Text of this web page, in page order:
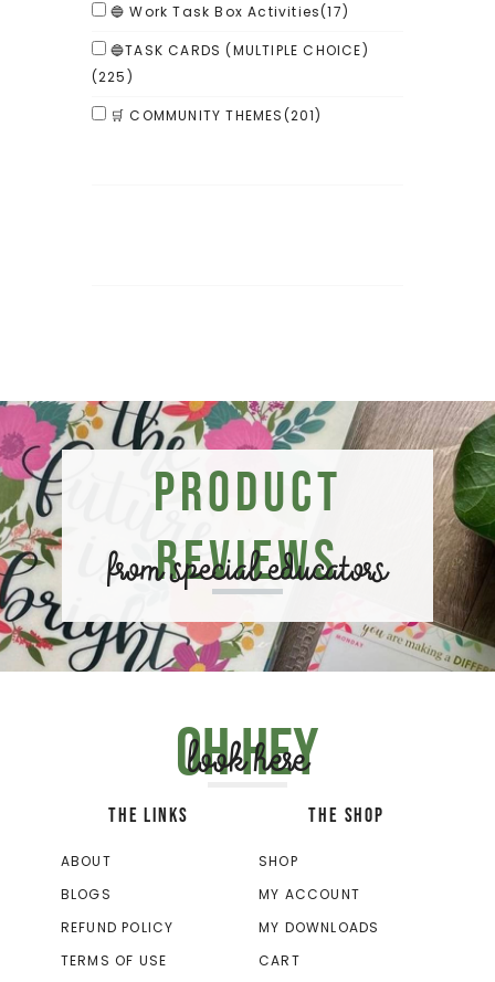
🔵 Work Task Box Activities(17)
🔵TASK CARDS (MULTIPLE CHOICE)
(225)
🛒 COMMUNITY THEMES(201)
Product
Reviews
from special educators
Oh hey
look here
THE LINKS
ABOUT
BLOGS
REFUND POLICY
TERMS OF USE
THE SHOP
SHOP
MY ACCOUNT
MY DOWNLOADS
CART